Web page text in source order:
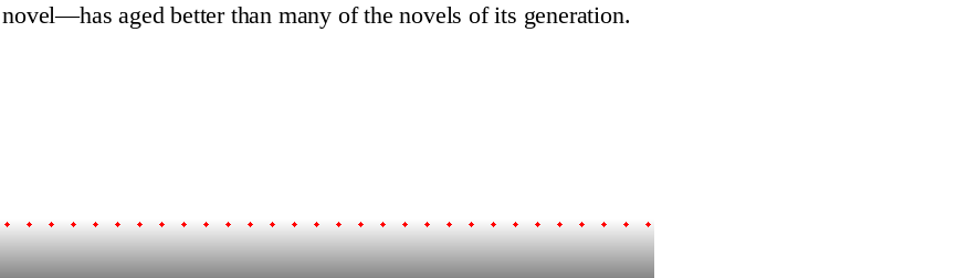
novel—has aged better than many of the novels of its generation.